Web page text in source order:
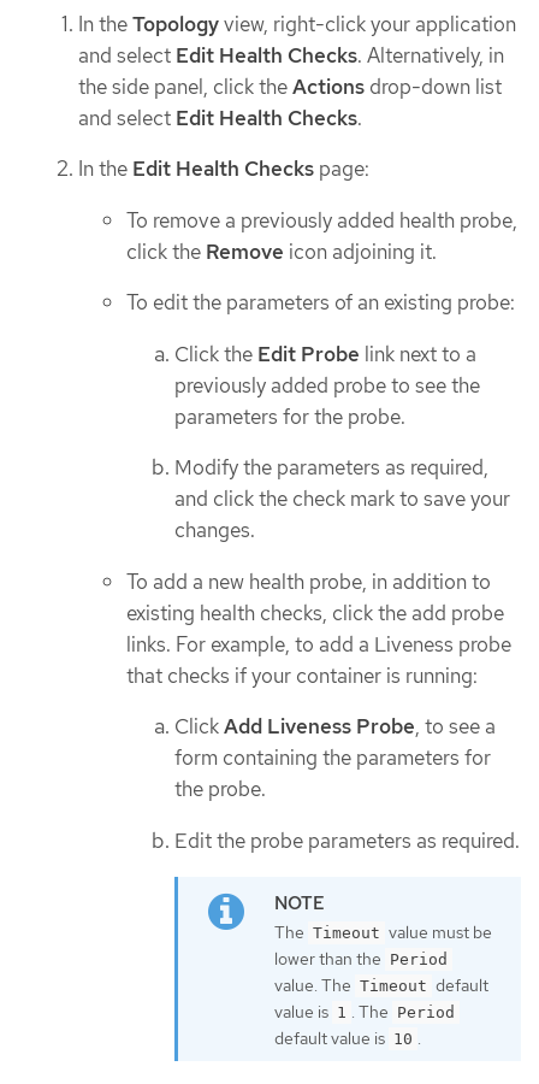
In theTopologyview, right-click your application
and select Edit Health Checks. Alternatively, in
the side panel, click theActions drop-down list
and select Edit Health Checks.
In the Edit Health Checks page:
To remove a previously added health probe,
click the Remove icon adjoining it.
To edit the parameters of an existing probe:
Click the Edit Probe link next to a
previously added probe to see the
parameters for the probe.
Modify the parameters as required,
and click the check mark to save your
changes.
To add a new health probe, in addition to
existing health checks, click the add probe
links. For example, to add a Liveness probe
that checks if your container is running:
ClickAdd Liveness Probe, to see a
form containing the parameters for
the probe.
Edit the probe parameters as required.
The Timeout value must be
lower than the Period
value. The Timeout default
value is 1 . The Period
default value is 10